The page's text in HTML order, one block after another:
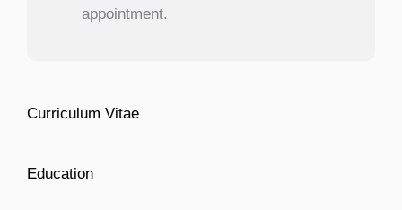
appointment.
Curriculum Vitae
Education